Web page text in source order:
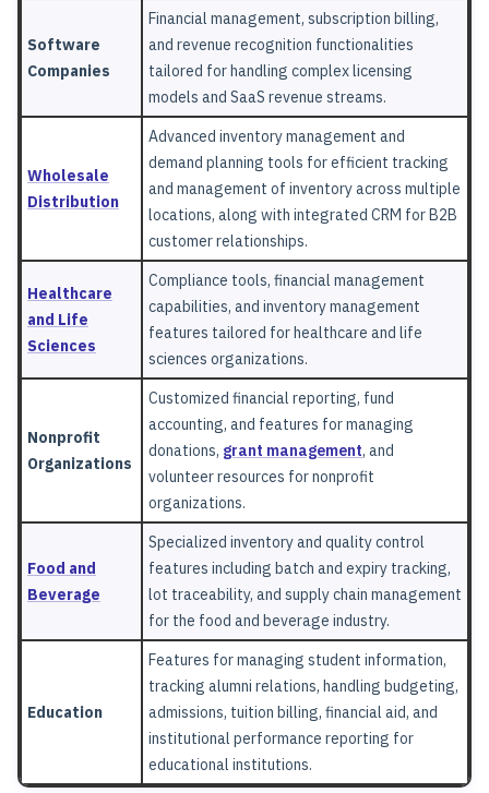
Software
Companies
Financial management, subscription billing,
and revenue recognition functionalities
tailored for handling complex licensing
models and SaaS revenue streams.
Wholesale
Distribution
Advanced inventory management and
demand planning tools for efficient tracking
and management of inventory across multiple
locations, along with integrated CRM for B2B
customer relationships.
Healthcare
and Life
Sciences
Compliance tools, financial management
capabilities, and inventory management
features tailored for healthcare and life
sciences organizations.
Nonprofit
Organizations
Customized financial reporting, fund
accounting, and features for managing
donations, grant management, and
volunteer resources for nonprofit
organizations.
Food and
Beverage
Specialized inventory and quality control
features including batch and expiry tracking,
lot traceability, and supply chain management
for the food and beverage industry.
Education
Features for managing student information,
tracking alumni relations, handling budgeting,
admissions, tuition billing, financial aid, and
institutional performance reporting for
educational institutions.